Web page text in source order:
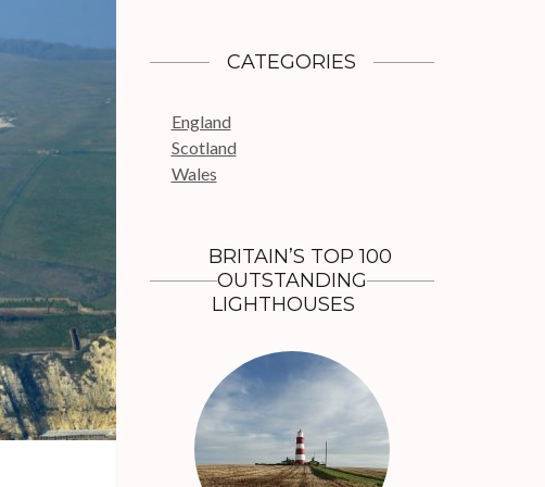
c
CATEGORIES
England
Scotland
Wales
BRITAIN’S TOP 100
OUTSTANDING
LIGHTHOUSES